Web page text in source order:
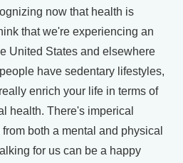
now that health is
that we're experiencing an
United States and elsewhere
have sedentary lifestyles,
enrich your life in terms of
health. There's imperical
both a mental and physical
for us can be a happy